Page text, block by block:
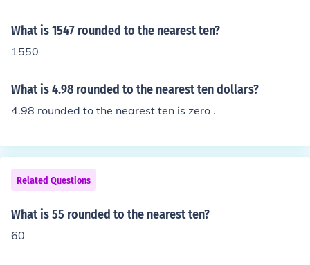
d to the nearest hundred 73256 = 73000 rounded to th
e nearest thousand 73256 = 70000 rounded to the nea
What is 1547 rounded to the nearest ten?
1550
What is 4.98 rounded to the nearest ten dollars?
4.98 rounded to the nearest ten is zero .
Related Questions
What is 55 rounded to the nearest ten?
60